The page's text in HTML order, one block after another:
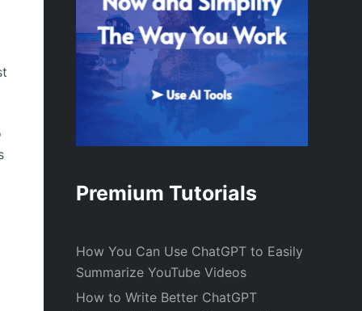
Premium Tutorials
How You Can Use ChatGPT to Easily
Summarize YouTube Videos
How to Write Better ChatGPT